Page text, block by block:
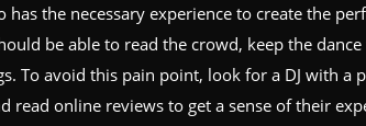
has the necessary experience to create the
be able to read the crowd, keep the
To avoid this pain point, look for a DJ with a
read online reviews to get a sense of their